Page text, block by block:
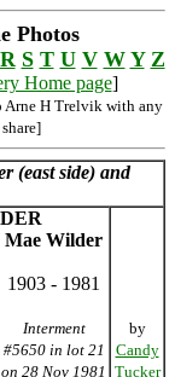
Photos
R S T U V W Y Z
Home page]
Arne H Trelvik with any
(east side) and
Mae Wilder
1903 - 1981
Interment
#5650 in lot 21
on 28 Nov 1981
by
Candy
Tucker